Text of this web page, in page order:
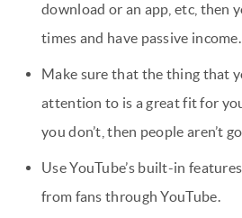
download or an app, etc, then
times and have passive income.
Make sure that the thing that
attention to is a great fit for
you don’t, then people aren’t
Use YouTube’s built-in
from fans through YouTube.